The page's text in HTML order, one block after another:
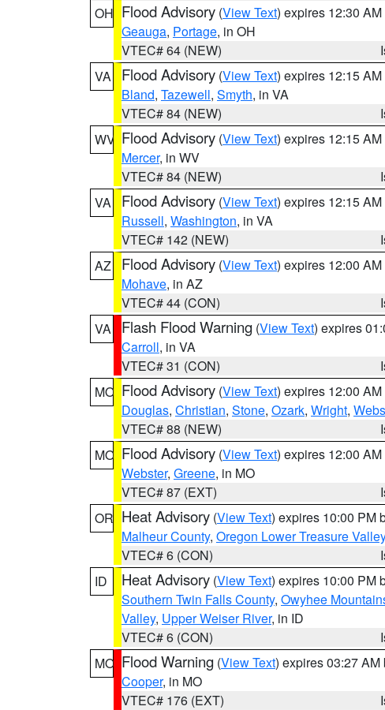
OH Flood Advisory (View Text) expires 12:30
Geauga, Portage, in OH
VTEC# 64 (NEW)
VA
Flood Advisory (View Text) expires 12:15
Bland, Tazewell, Smyth, in VA
VTEC# 84 (NEW)
WV Flood Advisory (View Text) expires 12:15
Mercer, in WV
VTEC# 84 (NEW)
VA
Flood Advisory (View Text) expires 12:15
Russell, Washington, in VA
VTEC# 142 (NEW)
AZ
Flood Advisory (View Text) expires 12:00
Mohave, in AZ
VTEC# 44 (CON)
VA
Flash Flood Warning (View Text) expires
Carroll, in VA
VTEC# 31 (CON)
MO Flood Advisory (View Text) expires 12:00
Douglas, Christian, Stone, Ozark, Wright,
VTEC# 88 (NEW)
MO Flood Advisory (View Text) expires 12:00
Webster, Greene, in MO
VTEC# 87 (EXT)
OR Heat Advisory (View Text) expires 10:00 PM
Malheur County, Oregon Lower Treasure Valley
VTEC# 6 (CON)
ID
Heat Advisory (View Text) expires 10:00 PM
Southern Twin Falls County, Owyhee
Valley, Upper Weiser River, in ID
VTEC# 6 (CON)
MO Flood Warning (View Text) expires 03:27 AM
Cooper, in MO
VTEC# 176 (EXT)